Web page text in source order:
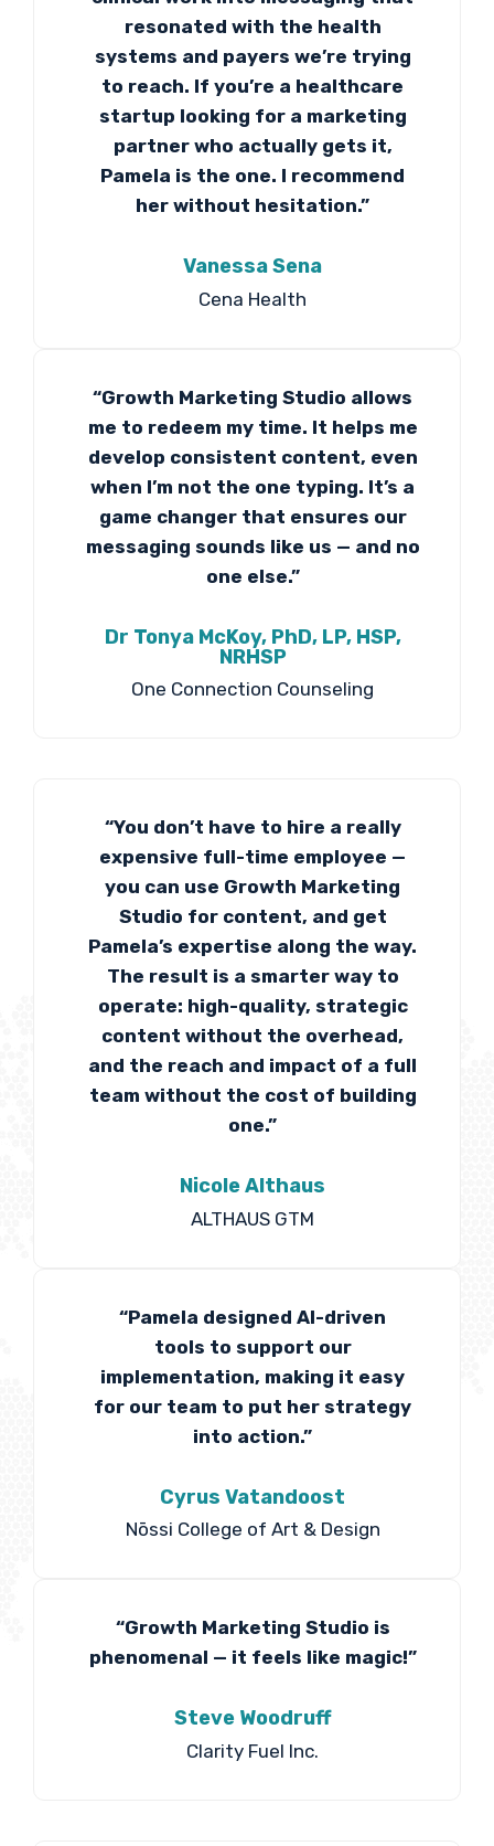
resonated with the health
systems and payers we’re trying
to reach. If you’re a healthcare
startup looking for a marketing
partner who actually gets it,
Pamela is the one. I recommend
her without hesitation.”
Vanessa Sena
Cena Health
“Growth Marketing Studio allows
me to redeem my time. It helps me
develop consistent content, even
when I’m not the one typing. It’s a
game changer that ensures our
messaging sounds like us — and no
one else.”
Dr Tonya McKoy, PhD, LP, HSP,
NRHSP
One Connection Counseling
“You don’t have to hire a really
expensive full-time employee —
you can use Growth Marketing
Studio for content, and get
Pamela’s expertise along the way.
The result is a smarter way to
operate: high-quality, strategic
content without the overhead,
and the reach and impact of a full
team without the cost of building
one.”
Nicole Althaus
ALTHAUS GTM
“Pamela designed AI-driven
tools to support our
implementation, making it easy
for our team to put her strategy
into action.”
Cyrus Vatandoost
Nōssi College of Art & Design
“Growth Marketing Studio is
phenomenal — it feels like magic!”
Steve Woodruff
Clarity Fuel Inc.